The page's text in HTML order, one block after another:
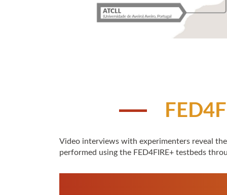
Video interviews with experimenters reveal
performed using the FED4FIRE+ testbeds